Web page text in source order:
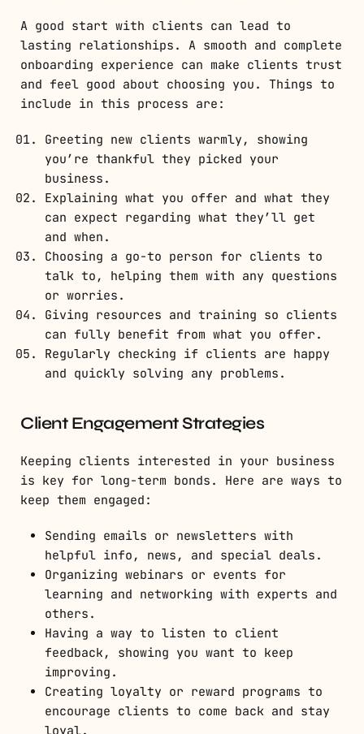
A good start with clients can lead to
lasting relationships. A smooth and complete
onboarding experience can make clients trust
and feel good about choosing you. Things to
include in this process are:
Greeting new clients warmly, showing
you’re thankful they picked your
business.
Explaining what you offer and what they
can expect regarding what they’ll get
and when.
Choosing a go-to person for clients to
talk to, helping them with any questions
or worries.
Giving resources and training so clients
can fully benefit from what you offer.
Regularly checking if clients are happy
and quickly solving any problems.
Client Engagement Strategies
Keeping clients interested in your business
is key for long-term bonds. Here are ways to
keep them engaged:
Sending emails or newsletters with
helpful info, news, and special deals.
Organizing webinars or events for
learning and networking with experts and
others.
Having a way to listen to client
feedback, showing you want to keep
improving.
Creating loyalty or reward programs to
encourage clients to come back and stay